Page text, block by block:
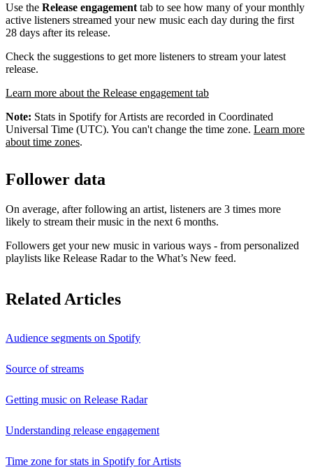
Use the Release engagement tab to see how many of your monthly
active listeners streamed your new music each day during the first
28 days after its release.
Check the suggestions to get more listeners to stream your latest
release.
Learn more about the Release engagement tab
Note: Stats in Spotify for Artists are recorded in Coordinated
Universal Time (UTC). You can't change the time zone. Learn more
about time zones.
Follower data
On average, after following an artist, listeners are 3 times more
likely to stream their music in the next 6 months.
Followers get your new music in various ways - from personalized
playlists like Release Radar to the What’s New feed.
Related Articles
Audience segments on Spotify
Source of streams
Getting music on Release Radar
Understanding release engagement
Time zone for stats in Spotify for Artists